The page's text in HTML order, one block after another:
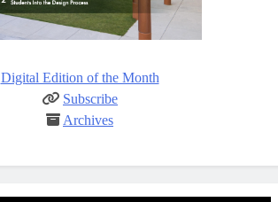
Digital Edition of the Month
Subscribe
Archives